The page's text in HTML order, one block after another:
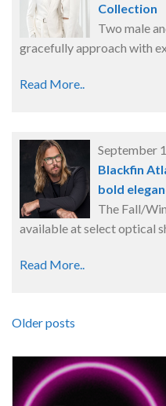
Collection
Two male
gracefully approach with
Read More..
September
Blackfin
bold
The Fall/
available at select optical
Read More..
Older posts